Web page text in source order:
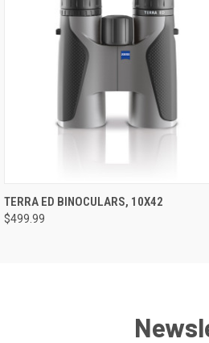
QUICK VIEW VIEW OPTIONS
TERRA ED BINOCULARS, 10X42
$499.99